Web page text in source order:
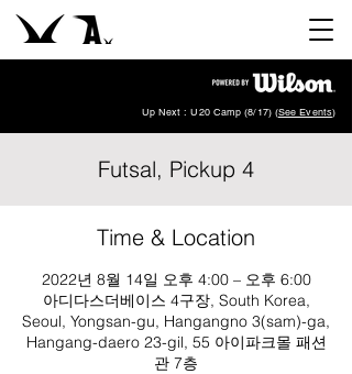
Up Next : U20 Camp (8/17) (See Events)
Futsal, Pickup 4
Time & Location
2022년 8월 14일 오후 4:00 – 오후 6:00
아디다스더베이스 4구장, South Korea,
Seoul, Yongsan-gu, Hangangno 3(sam)-ga,
Hangang-daero 23-gil, 55 아이파크몰 패션
관 7층